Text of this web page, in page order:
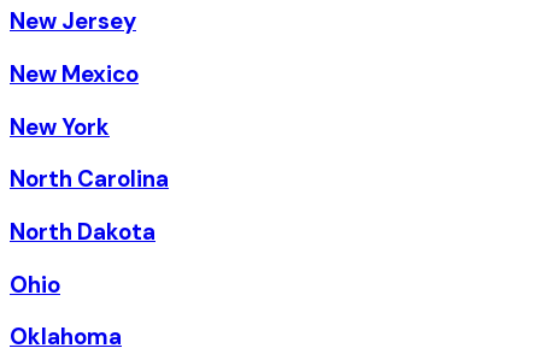
New Jersey
New Mexico
New York
North Carolina
North Dakota
Ohio
Oklahoma